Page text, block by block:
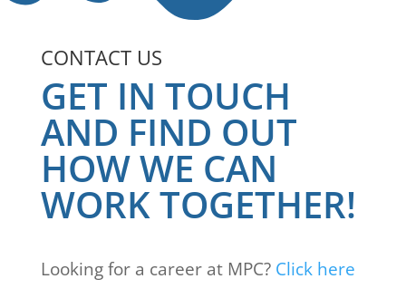
CONTACT US
GET IN TOUCH
AND FIND OUT
HOW WE CAN
WORK TOGETHER!
Looking for a career at MPC? Click here